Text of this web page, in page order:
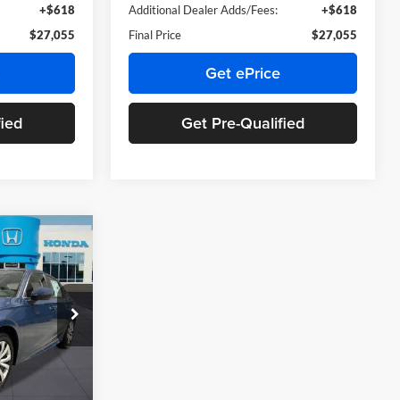
+$618
$27,055
Additional Dealer Adds/Fees:
+$618
Final Price
$27,055
Get ePrice
Get Pre-Qualified
TH618311
Ext.
$26,345
+$899